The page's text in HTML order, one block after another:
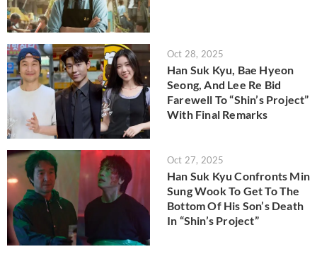
Oct 28, 2025
Han Suk Kyu, Bae Hyeon
Seong, And Lee Re Bid
Farewell To “Shin’s Project”
With Final Remarks
Oct 27, 2025
Han Suk Kyu Confronts Min
Sung Wook To Get To The
Bottom Of His Son’s Death
In “Shin’s Project”